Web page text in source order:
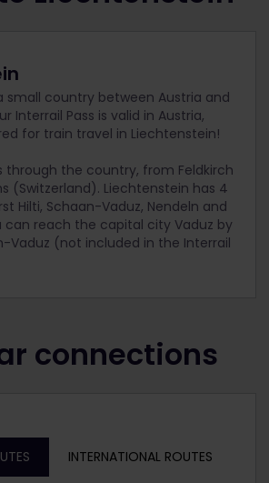
small country between Austria and
Interrail Pass is valid in Austria,
for train travel in Liechtenstein!
through the country, from Feldkirch
(Switzerland). Liechtenstein has 4
Hilti, Schaan-Vaduz, Nendeln and
can reach the capital city Vaduz by
Vaduz (not included in the Interrail
connections
INTERNATIONAL ROUTES